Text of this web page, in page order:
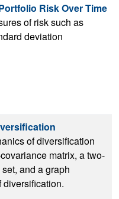
Risk Over Time
of risk such as
deviation
of diversification
matrix, a two-
and a graph